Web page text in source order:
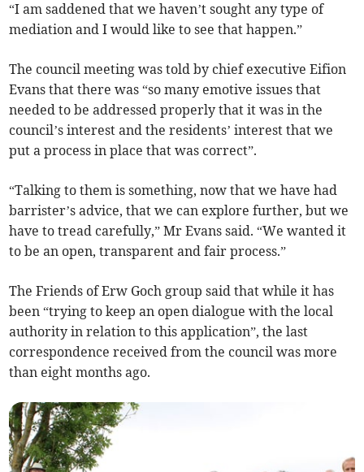
“I am saddened that we haven’t sought any type of
mediation and I would like to see that happen.”
The council meeting was told by chief executive Eifion
Evans that there was “so many emotive issues that
needed to be addressed properly that it was in the
council’s interest and the residents’ interest that we
put a process in place that was correct”.
“Talking to them is something, now that we have had
barrister’s advice, that we can explore further, but we
have to tread carefully,” Mr Evans said. “We wanted it
to be an open, transparent and fair process.”
The Friends of Erw Goch group said that while it has
been “trying to keep an open dialogue with the local
authority in relation to this application”, the last
correspondence received from the council was more
than eight months ago.